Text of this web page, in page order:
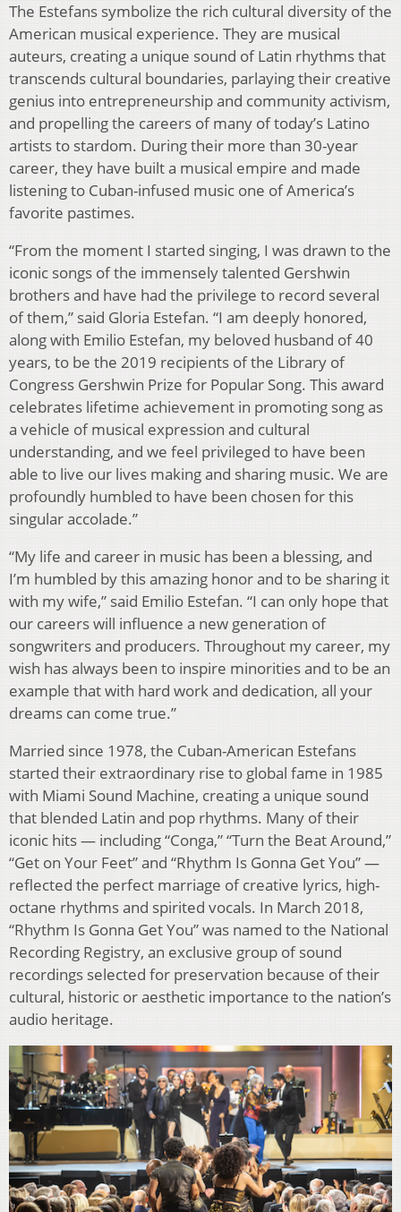
The Estefans symbolize the rich cultural diversity of the
American musical experience. They are musical
auteurs, creating a unique sound of Latin rhythms that
transcends cultural boundaries, parlaying their creative
genius into entrepreneurship and community activism,
and propelling the careers of many of today’s Latino
artists to stardom. During their more than 30-year
career, they have built a musical empire and made
listening to Cuban-infused music one of America’s
favorite pastimes.
“From the moment I started singing, I was drawn to the
iconic songs of the immensely talented Gershwin
brothers and have had the privilege to record several
of them,” said Gloria Estefan. “I am deeply honored,
along with Emilio Estefan, my beloved husband of 40
years, to be the 2019 recipients of the Library of
Congress Gershwin Prize for Popular Song. This award
celebrates lifetime achievement in promoting song as
a vehicle of musical expression and cultural
understanding, and we feel privileged to have been
able to live our lives making and sharing music. We are
profoundly humbled to have been chosen for this
singular accolade.”
“My life and career in music has been a blessing, and
I’m humbled by this amazing honor and to be sharing it
with my wife,” said Emilio Estefan. “I can only hope that
our careers will influence a new generation of
songwriters and producers. Throughout my career, my
wish has always been to inspire minorities and to be an
example that with hard work and dedication, all your
dreams can come true.”
Married since 1978, the Cuban-American Estefans
started their extraordinary rise to global fame in 1985
with Miami Sound Machine, creating a unique sound
that blended Latin and pop rhythms. Many of their
iconic hits — including “Conga,” “Turn the Beat Around,”
“Get on Your Feet” and “Rhythm Is Gonna Get You” —
reflected the perfect marriage of creative lyrics, high-
octane rhythms and spirited vocals. In March 2018,
“Rhythm Is Gonna Get You” was named to the National
Recording Registry, an exclusive group of sound
recordings selected for preservation because of their
cultural, historic or aesthetic importance to the nation’s
audio heritage.